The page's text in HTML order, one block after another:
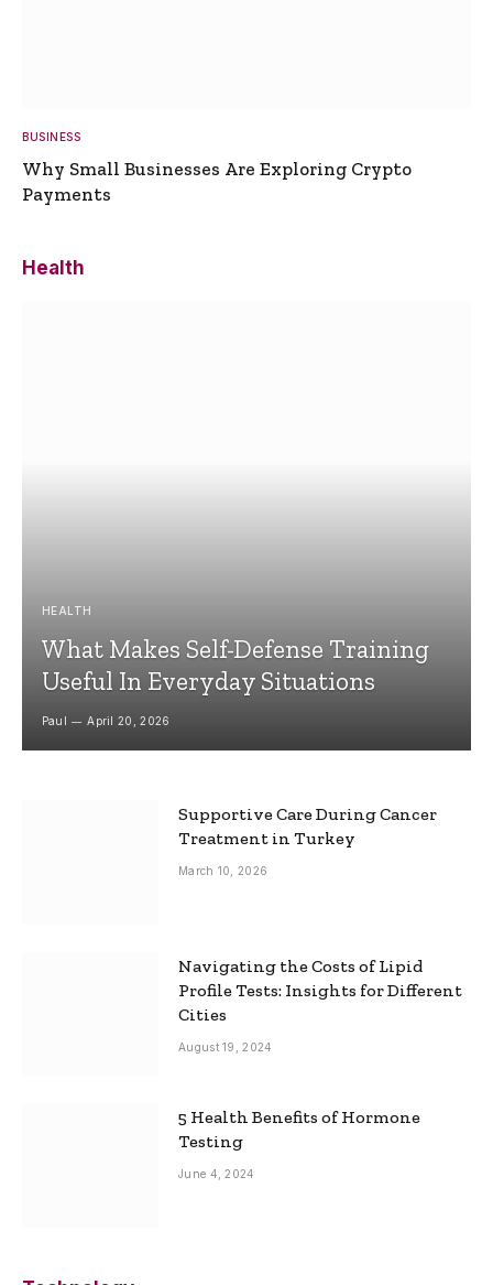
BUSINESS
Why Small Businesses Are Exploring Crypto
Payments
Health
HEALTH
What Makes Self-Defense Training
Useful In Everyday Situations
Paul April 20, 2026
Supportive Care During Cancer
Treatment in Turkey
March 10, 2026
Navigating the Costs of Lipid
Profile Tests: Insights for Different
Cities
August 19, 2024
5 Health Benefits of Hormone
Testing
June 4, 2024